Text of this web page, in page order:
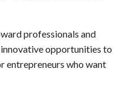
professionals and
opportunities to
entrepreneurs who want